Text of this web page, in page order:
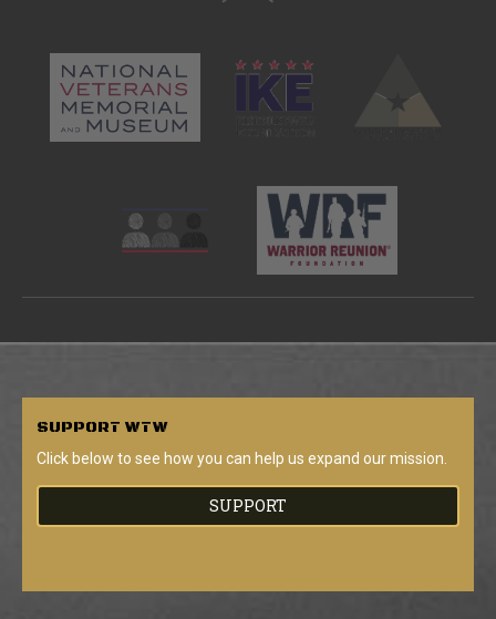
SUPPORT WTW
Click below to see how you can help us expand our mission.
SUPPORT